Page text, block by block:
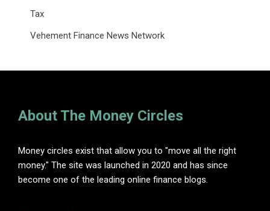
Tax
Vehement Finance News Network
About The Money Circles
Money circles exist that allow you to "move all the right
money." The site was launched in 2020 and has since
become one of the leading online finance blogs.